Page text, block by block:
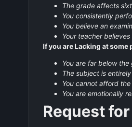
The grade affects
You consistently
You believe an
Your teacher
If you are Lacking at
You are far below
The subject is
You cannot afford
You are emotionally
Request